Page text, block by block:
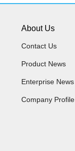
About Us
Contact Us
Product News
Enterprise News
Company Profile